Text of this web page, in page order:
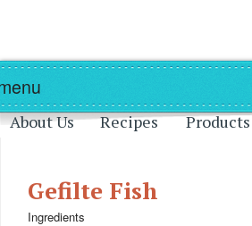
Skip to main content Skip to navigation
About Us Recipes Products
Gefilte Fish
Ingredients